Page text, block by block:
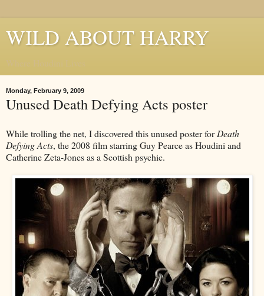
WILD ABOUT HARRY
Monday, February 9, 2009
Unused Death Defying Acts poster
While trolling the net, I discovered this unused poster forDeath
Defying Acts, the 2008 film starring Guy Pearce as Houdini and
Catherine Zeta-Jones as a Scottish psychic.